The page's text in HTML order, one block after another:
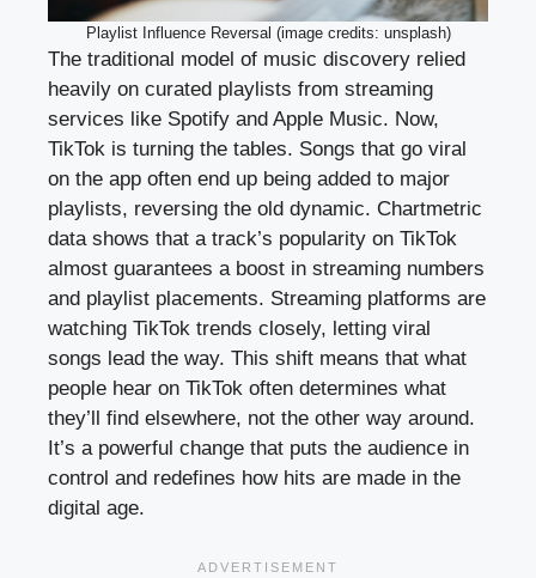
Playlist Influence Reversal (image credits: unsplash)
The traditional model of music discovery relied
heavily on curated playlists from streaming
services like Spotify and Apple Music. Now,
TikTok is turning the tables. Songs that go viral
on the app often end up being added to major
playlists, reversing the old dynamic. Chartmetric
data shows that a track’s popularity on TikTok
almost guarantees a boost in streaming numbers
and playlist placements. Streaming platforms are
watching TikTok trends closely, letting viral
songs lead the way. This shift means that what
people hear on TikTok often determines what
they’ll find elsewhere, not the other way around.
It’s a powerful change that puts the audience in
control and redefines how hits are made in the
digital age.